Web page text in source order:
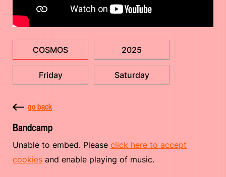
COSMOS 2025
Friday Saturday
go back
Bandcamp
Unable to embed. Please click here to accept
cookies and enable playing of music.